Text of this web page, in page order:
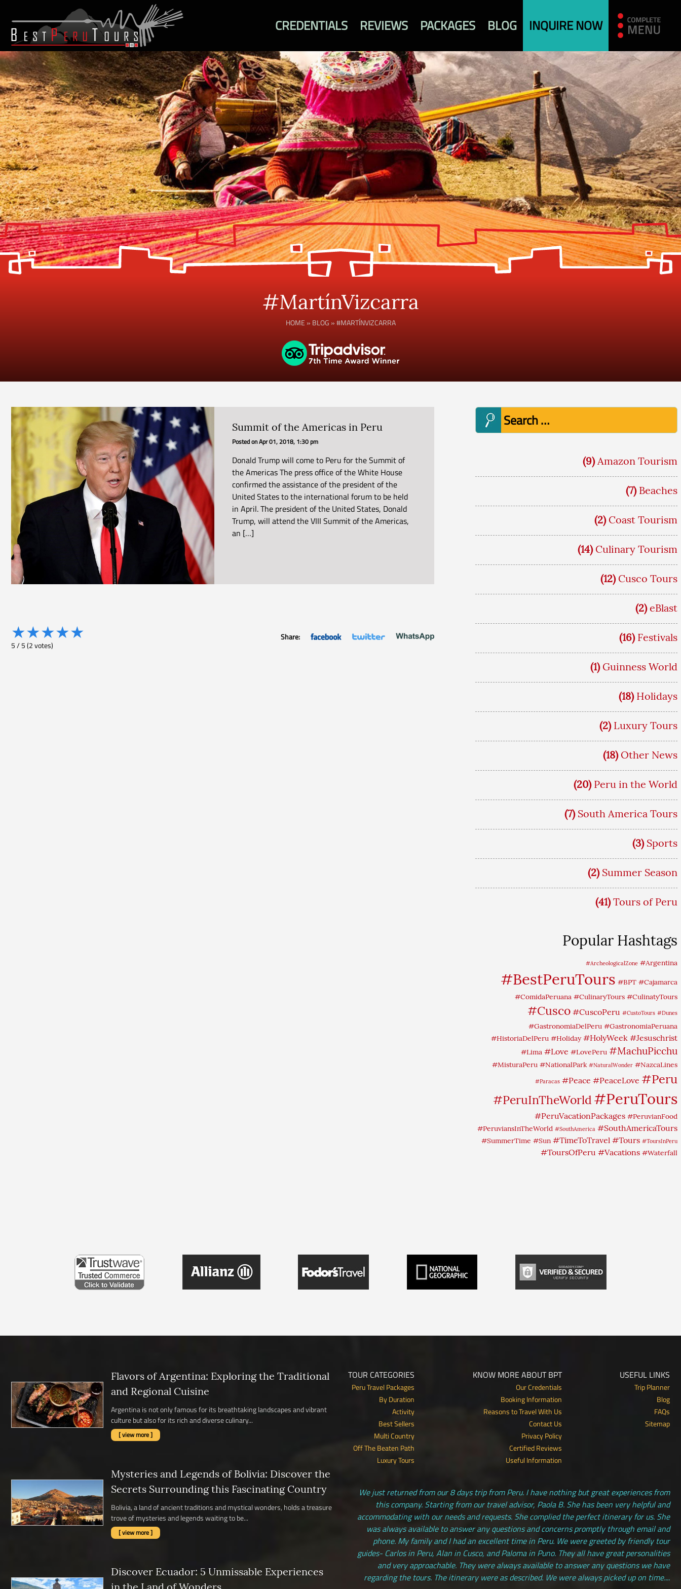
CREDENTIALS REVIEWS PACKAGES BLOG INQUIRE NOW
#MartínVizcarra
HOME » BLOG »#MARTÍNVIZCARRA
Summit of the Americas in Peru
Posted onApr 01, 2018, 1:30 pm
Donald Trump will come to Peru for the Summit of
the Americas The press office of the White House
confirmed the assistance of the president of the
United States to the international forum to be held
in April. The president of the United States, Donald
Trump, will attend the VIII Summit of the Americas,
an […]
★★★★★
5/5(2votes)
Share:
Search
for:
(9) Amazon Tourism
(7) Beaches
(2) Coast Tourism
(14) Culinary Tourism
(12) Cusco Tours
(2) eBlast
(16) Festivals
(1) Guinness World
(18) Holidays
(2) Luxury Tours
(18) Other News
(20) Peru in the World
(7) South America Tours
(3) Sports
(2) Summer Season
(41) Tours of Peru
Popular Hashtags
#ArcheologicalZone #Argentina
#BestPeruTours #BPT #Cajamarca
#ComidaPeruana #CulinaryTours #CulinatyTours
#Cusco #CuscoPeru #CustoTours #Dunes
#GastronomiaDelPeru #GastronomiaPeruana
#HistoriaDelPeru #Holiday #HolyWeek #Jesuschrist
#Lima #Love #LovePeru #MachuPicchu
#MisturaPeru #NationalPark #NaturalWonder #NazcaLines
#Paracas #Peace #PeaceLove #Peru
#PeruInTheWorld #PeruTours
#PeruVacationPackages #PeruvianFood
#PeruviansInTheWorld #SouthAmerica #SouthAmericaTours
#SummerTime #Sun #TimeToTravel #Tours #ToursInPeru
#ToursOfPeru #Vacations #Waterfall
Flavors of Argentina: Exploring the Traditional
and Regional Cuisine
Argentina is not only famous for its breathtaking landscapes and vibrant
culture but also for its rich and diverse culinary...
[ view more ]
Mysteries and Legends of Bolivia: Discover the
Secrets Surrounding this Fascinating Country
Bolivia, a land of ancient traditions and mystical wonders, holds a treasure
trove of mysteries and legends waiting to be...
[ view more ]
Discover Ecuador: 5 Unmissable Experiences
TOUR CATEGORIES
Peru Travel Packages
By Duration
Activity
Best Sellers
Multi Country
Off The Beaten Path
Luxury Tours
KNOW MORE ABOUT BPT
Our Credentials
Booking Information
Reasons to Travel With Us
Contact Us
Privacy Policy
Certified Reviews
Useful Information
USEFUL LINKS
Trip Planner
Blog
FAQs
Sitemap
We just returned from our 8 days trip from Peru. I have nothing but great experiences from
this company. Starting from our travel advisor, Paola B. She has been very helpful and
accommodating with our needs and requests. She complied the perfect itinerary for us. She
was always available to answer any questions and concerns promptly through email and
phone. My family and I had an excellent time in Peru. We were greeted by friendly tour
guides- Carlos in Peru, Alan in Cusco, and Paloma in Puno. They all have great personalities
and very approachable. They were always available to answer any questions we have
regarding the tours. The itinerary were as described. We were always picked up on time....